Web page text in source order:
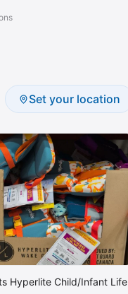
Set your location
Hyperlite Child/Infant Life